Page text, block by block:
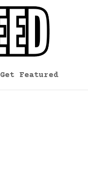
Get Featured